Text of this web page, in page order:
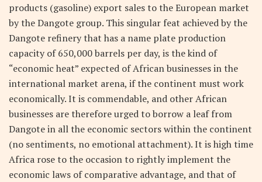
products (gasoline) export sales to the European market
by the Dangote group. This singular feat achieved by the
Dangote refinery that has a name plate production
capacity of 650,000 barrels per day, is the kind of
“economic heat” expected of African businesses in the
international market arena, if the continent must work
economically. It is commendable, and other African
businesses are therefore urged to borrow a leaf from
Dangote in all the economic sectors within the continent
(no sentiments, no emotional attachment). It is high time
Africa rose to the occasion to rightly implement the
economic laws of comparative advantage, and that of